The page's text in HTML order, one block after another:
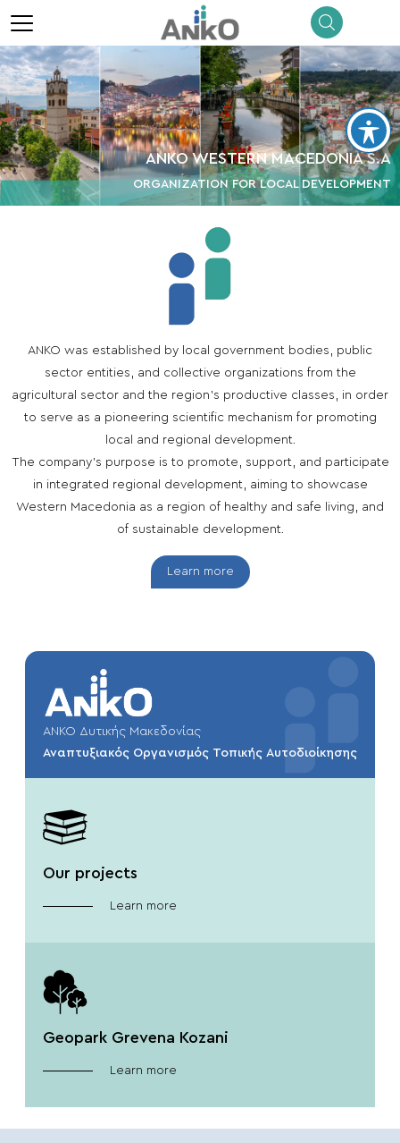
menu
ANKO WESTERN MACEDONIA S.A
ORGANIZATION FOR LOCAL DEVELOPMENT
ANKO was established by local government bodies, public
sector entities, and collective organizations from the
agricultural sector and the region’s productive classes, in order
to serve as a pioneering scientific mechanism for promoting
local and regional development.
The company’s purpose is to promote, support, and participate
in integrated regional development, aiming to showcase
Western Macedonia as a region of healthy and safe living, and
of sustainable development.
Learn more
ΑΝΚΟ Δυτικής Μακεδονίας
Αναπτυξιακός Οργανισμός Τοπικής Αυτοδιοίκησης
Our projects
Learn more
Geopark Grevena Kozani
Learn more